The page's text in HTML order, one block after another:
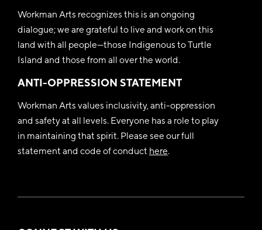
Workman Arts recognizes this is an ongoing
dialogue; we are grateful to live and work on this
land with all people—those Indigenous to Turtle
Island and those from all over the world.
ANTI-OPPRESSION STATEMENT
Workman Arts values inclusivity, anti-oppression
and safety at all levels. Everyone has a role to play
in maintaining that spirit. Please see our full
statement and code of conduct here.